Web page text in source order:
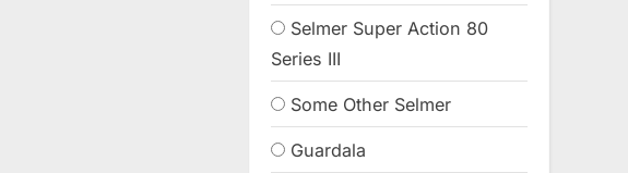
Selmer Super Action 80
Series III
Some Other Selmer
Guardala